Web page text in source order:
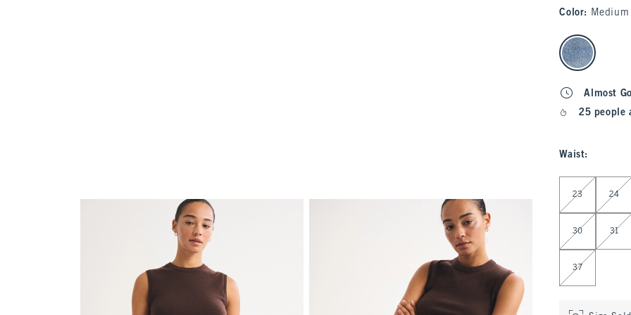
Color: Medium
select color
Almost
25 people
Waist:
Select Waist
23 24
30 31
37